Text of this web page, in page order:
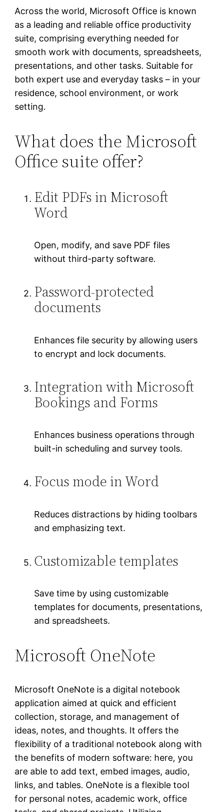
Across the world, Microsoft Office is known
as a leading and reliable office productivity
suite, comprising everything needed for
smooth work with documents, spreadsheets,
presentations, and other tasks. Suitable for
both expert use and everyday tasks – in your
residence, school environment, or work
setting.
What does the Microsoft
Office suite offer?
Edit PDFs in Microsoft
Word
Open, modify, and save PDF files
without third-party software.
Password-protected
documents
Enhances file security by allowing users
to encrypt and lock documents.
Integration with Microsoft
Bookings and Forms
Enhances business operations through
built-in scheduling and survey tools.
Focus mode in Word
Reduces distractions by hiding toolbars
and emphasizing text.
Customizable templates
Save time by using customizable
templates for documents, presentations,
and spreadsheets.
Microsoft OneNote
Microsoft OneNote is a digital notebook
application aimed at quick and efficient
collection, storage, and management of
ideas, notes, and thoughts. It offers the
flexibility of a traditional notebook along with
the benefits of modern software: here, you
are able to add text, embed images, audio,
links, and tables. OneNote is a flexible tool
for personal notes, academic work, office